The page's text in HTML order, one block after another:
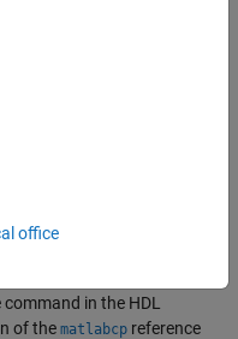
with matlabcp
Paths for
in the HDL
of the matlabcp reference
office